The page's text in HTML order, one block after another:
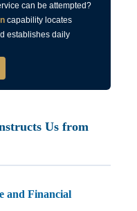
can be attempted?
capability locates
establishes daily
Us from
and Financial